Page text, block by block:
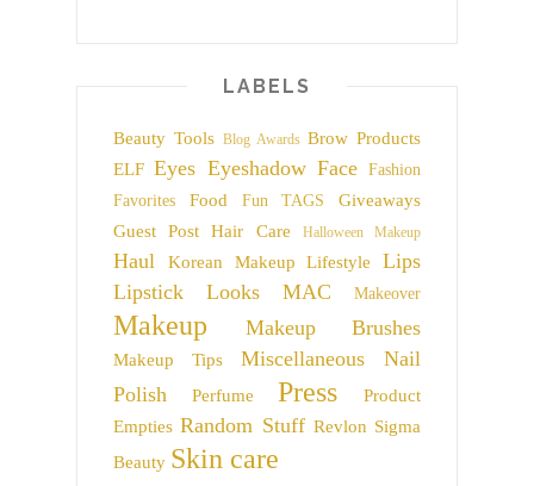
LABELS
Beauty Tools Blog Awards Brow Products
ELF Eyes Eyeshadow Face
Fashion
Favorites
Food Fun TAGS
Giveaways
Guest Post
Hair Care Halloween Makeup
Haul Korean Makeup Lifestyle
Lips
Lipstick
Looks MAC Makeover
Makeup Makeup Brushes
Makeup Tips Miscellaneous
Nail
Polish
Perfume Press
Product
Empties Random Stuff Revlon Sigma
Beauty Skin care